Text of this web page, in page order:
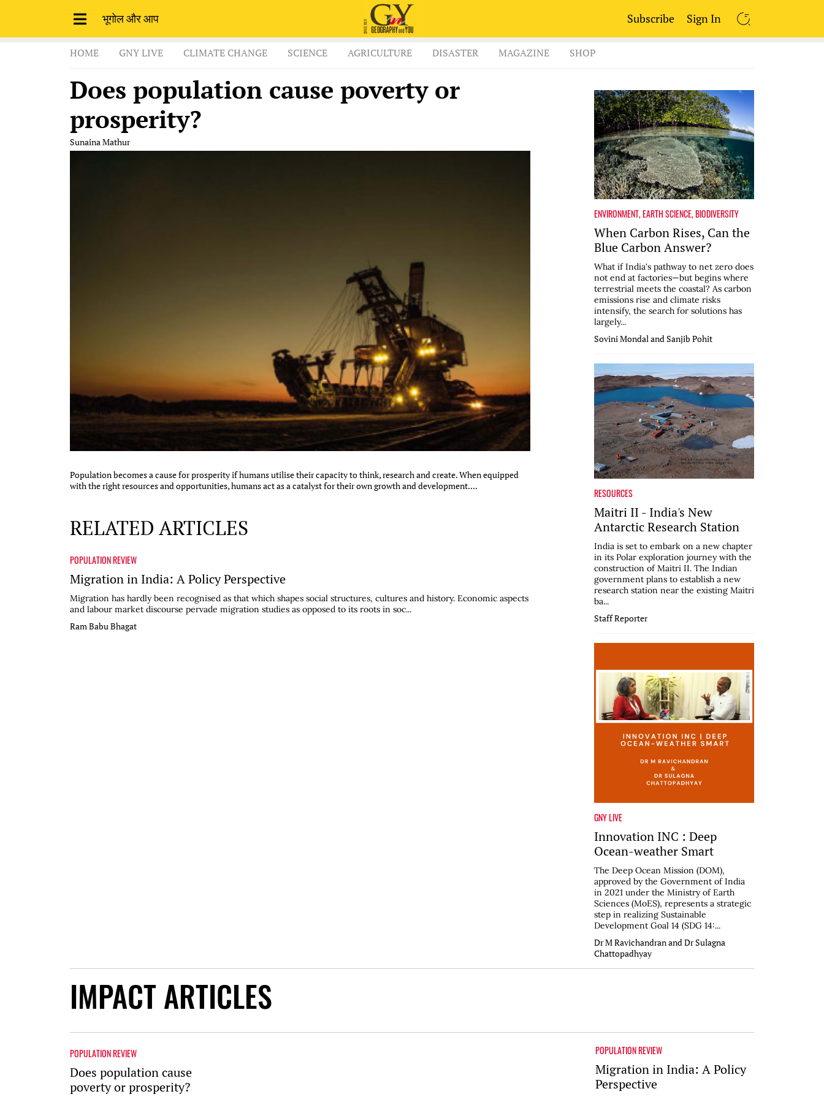
भूगोल और आप Subscribe Sign In
SEARCH
HOME GNY LIVE CLIMATE CHANGE SCIENCE AGRICULTURE DISASTER MAGAZINE SHOP
Does population cause poverty or
prosperity?
Sunaina Mathur
Population becomes a cause for prosperity if humans utilise their capacity to think, research and create. When equipped
with the right resources and opportunities, humans act as a catalyst for their own growth and development....
RELATED ARTICLES
POPULATION REVIEW
Migration in India: A Policy Perspective
Migration has hardly been recognised as that which shapes social structures, cultures and history. Economic aspects
and labour market discourse pervade migration studies as opposed to its roots in soc...
Ram Babu Bhagat
ENVIRONMENT,EARTH SCIENCE,BIODIVERSITY
When Carbon Rises, Can the
Blue Carbon Answer?
What if India's pathway to net zero does
not end at factories—but begins where
terrestrial meets the coastal? As carbon
emissions rise and climate risks
intensify, the search for solutions has
largely...
Sovini Mondal and Sanjib Pohit
RESOURCES
Maitri II - India's New
Antarctic Research Station
India is set to embark on a new chapter
in its Polar exploration journey with the
construction of Maitri II. The Indian
government plans to establish a new
research station near the existing Maitri
ba...
Staff Reporter
GNY LIVE
Innovation INC : Deep
Ocean-weather Smart
The Deep Ocean Mission (DOM),
approved by the Government of India
in 2021 under the Ministry of Earth
Sciences (MoES), represents a strategic
step in realizing Sustainable
Development Goal 14 (SDG 14:...
Dr M Ravichandran and Dr Sulagna
Chattopadhyay
IMPACT ARTICLES
POPULATION REVIEW
Does population cause
poverty or prosperity?
POPULATION REVIEW
Migration in India: A Policy
Perspective